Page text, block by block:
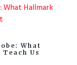
What
Us